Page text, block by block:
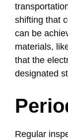
shifting that
can be
materials,
that the
designated
Regular